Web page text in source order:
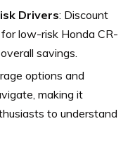
Drivers: Discount
low-risk Honda CR-
savings.
options and
making it
to understand